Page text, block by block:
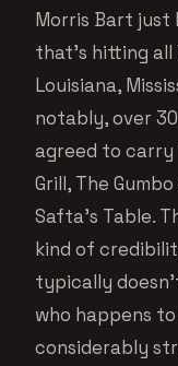
Morris Bart just
that’s hitting all
Louisiana,
notably, over
agreed to carry
Grill, The
Safta’s Table.
kind of
typically
who happens
considerably